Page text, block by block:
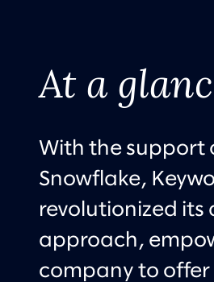
At a
With the support
Snowflake,
revolutionized
approach,
company to